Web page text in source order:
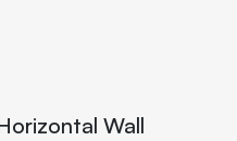
Wall